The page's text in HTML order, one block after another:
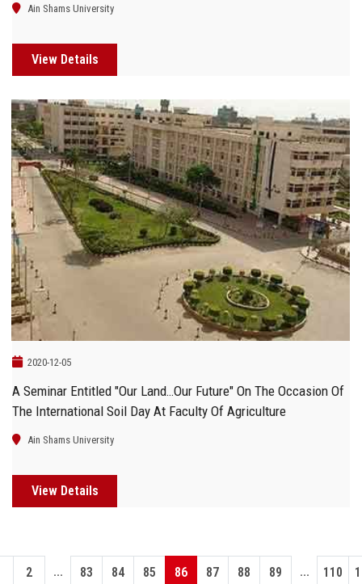
Ain Shams University
View Details
2020-12-05
A Seminar Entitled "Our Land…Our Future" On The Occasion Of
The International Soil Day At Faculty Of Agriculture
Ain Shams University
View Details
2 ... 83 84 85 86 87 88 89 ... 110